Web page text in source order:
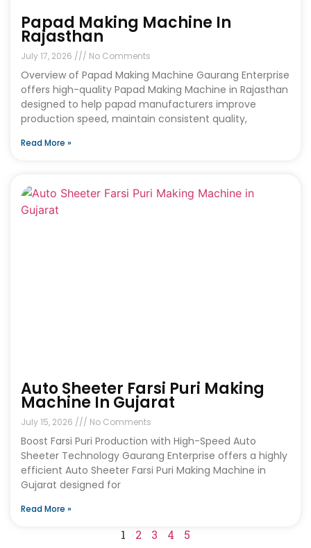
Papad Making Machine In
Rajasthan
July 17, 2026 No Comments
Overview of Papad Making Machine Gaurang Enterprise
offers high-quality Papad Making Machine in Rajasthan
designed to help papad manufacturers improve
production speed, maintain consistent quality,
Read More »
Auto Sheeter Farsi Puri Making
Machine In Gujarat
July 15, 2026 No Comments
Boost Farsi Puri Production with High-Speed Auto
Sheeter Technology Gaurang Enterprise offers a highly
efficient Auto Sheeter Farsi Puri Making Machine in
Gujarat designed for
Read More »
1 2 3 4 5